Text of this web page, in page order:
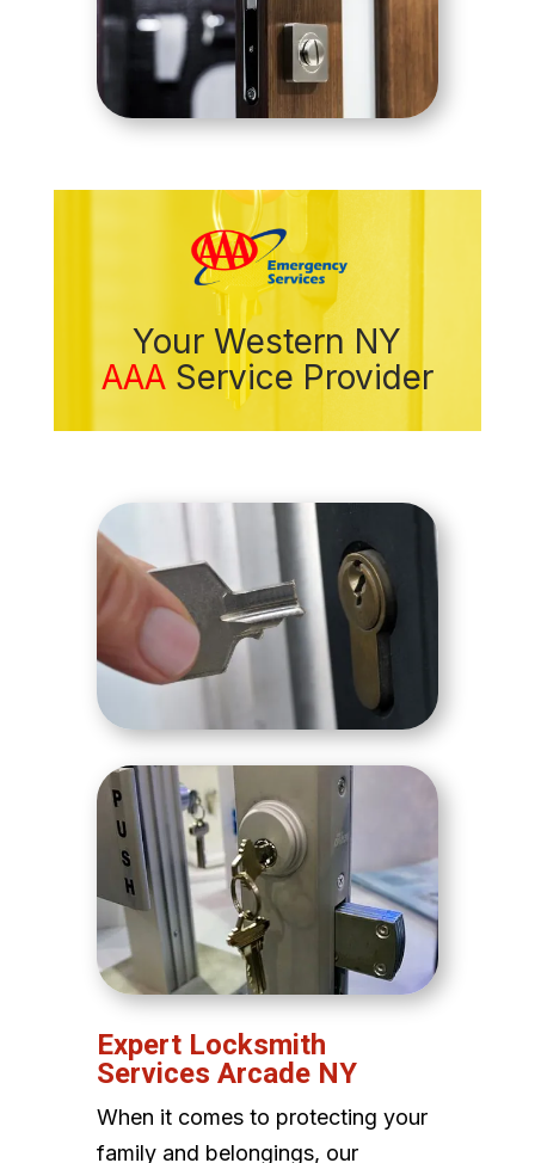
Your Western NY
AAA Service Provider
Expert Locksmith
Services Arcade NY
When it comes to protecting your
family and belongings, our